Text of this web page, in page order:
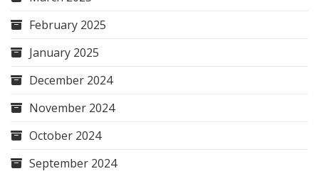
February 2025
January 2025
December 2024
November 2024
October 2024
September 2024